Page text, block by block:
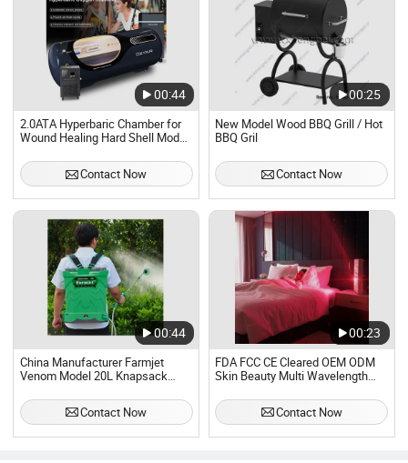
00:44
2.0ATA Hyperbaric Chamber for
Wound Healing Hard Shell Model
Contact Now
00:25
New Model Wood BBQ Grill / Hot
BBQ Gril
Contact Now
00:44
China Manufacturer Farmjet
Venom Model 20L Knapsack
Agricultural Electric Sprayer
Contact Now
00:23
FDA FCC CE Cleared OEM ODM
Skin Beauty Multi Wavelength
Panel, Infrared Lamp Pain Relief
Anti-Aging Improve Sleep Device
Contact Now